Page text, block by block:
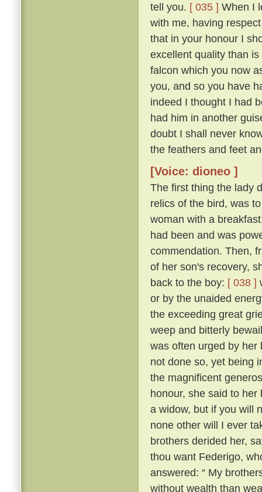
tell you. [ 035 ] When I
with me, having
that in your honour I
excellent quality than
falcon which you now
you, and so you have
indeed I thought I had
had him in another
doubt I shall never
the feathers and feet
[Voice: dioneo ]
The first thing the lady
relics of the bird, was
woman with a
had been and was
commendation. Then,
of her son's recovery,
back to the boy: [ 038 ]
or by the unaided
the exceeding great
weep and bitterly
was often urged by her
not done so, yet being
the magnificent
honour, she said to
a widow, but if you will
none other will I ever
brothers derided her,
thou want Federigo,
answered: “ My
without wealth than